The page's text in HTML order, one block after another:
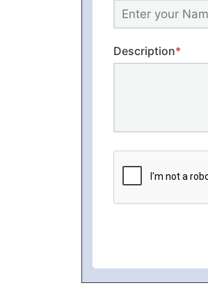
Description*